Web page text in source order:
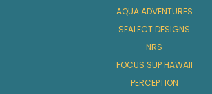
AQUA ADVENTURES
SEALECT DESIGNS
NRS
FOCUS SUP HAWAII
PERCEPTION